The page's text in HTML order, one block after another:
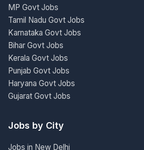
MP Govt Jobs
Tamil Nadu Govt Jobs
Karnataka Govt Jobs
Bihar Govt Jobs
Kerala Govt Jobs
Punjab Govt Jobs
Haryana Govt Jobs
Gujarat Govt Jobs
Jobs by City
Jobs in New Delhi